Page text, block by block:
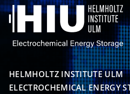
HELMHOLTZ INSTITUTE ULM
ELECTROCHEMICAL ENERGY